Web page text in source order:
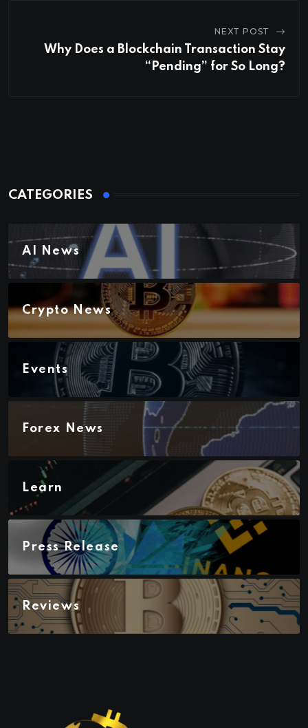
NEXT POST
Why Does a Blockchain Transaction Stay
“Pending” for So Long?
CATEGORIES
AI News
Crypto News
Events
Forex News
Learn
Press Release
Reviews